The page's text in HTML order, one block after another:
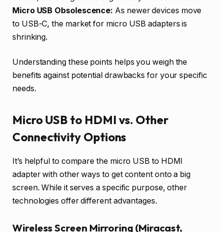
Micro USB Obsolescence: As newer devices move
to USB-C, the market for micro USB adapters is
shrinking.
Understanding these points helps you weigh the
benefits against potential drawbacks for your specific
needs.
Micro USB to HDMI vs. Other
Connectivity Options
It’s helpful to compare the micro USB to HDMI
adapter with other ways to get content onto a big
screen. While it serves a specific purpose, other
technologies offer different advantages.
Wireless Screen Mirroring (Miracast,